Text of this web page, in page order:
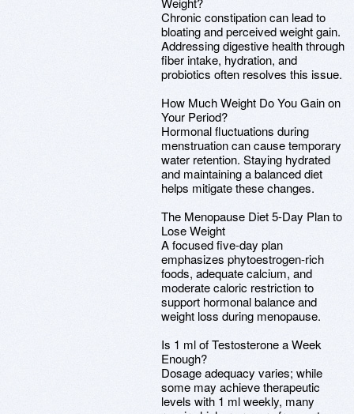
Chronic constipation can lead to
bloating and perceived weight gain.
Addressing digestive health through
fiber intake, hydration, and
probiotics often resolves this issue.
How Much Weight Do You Gain on
Your Period?
Hormonal fluctuations during
menstruation can cause temporary
water retention. Staying hydrated
and maintaining a balanced diet
helps mitigate these changes.
The Menopause Diet 5-Day Plan to
Lose Weight
A focused five-day plan
emphasizes phytoestrogen-rich
foods, adequate calcium, and
moderate caloric restriction to
support hormonal balance and
weight loss during menopause.
Is 1 ml of Testosterone a Week
Enough?
Dosage adequacy varies; while
some may achieve therapeutic
levels with 1 ml weekly, many